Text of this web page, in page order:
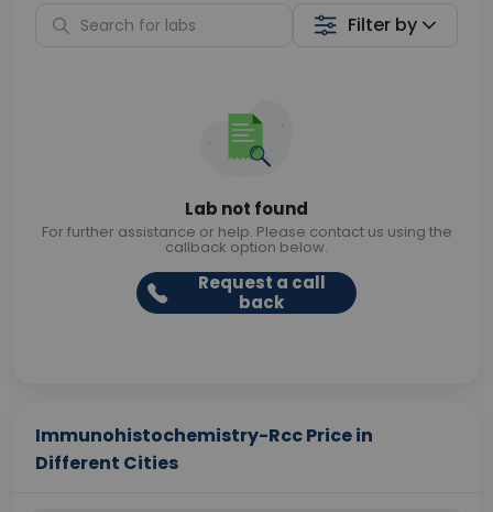
Filter by
Lab not found
For further assistance or help. Please contact us using the
callback option below.
Request a call
back
Immunohistochemistry-Rcc Price in
Different Cities